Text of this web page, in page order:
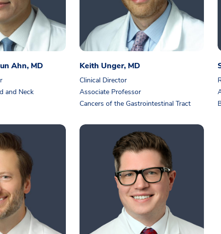
Ahn, MD
and Neck
Keith Unger, MD
Clinical Director
Associate Professor
Cancers of the Gastrointestinal Tract